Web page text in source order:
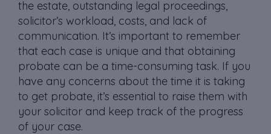
the estate, outstanding legal proceedings,
solicitor’s workload, costs, and lack of
communication. It’s important to remember
that each case is unique and that obtaining
probate can be a time-consuming task. If you
have any concerns about the time it is taking
to get probate, it’s essential to raise them with
your solicitor and keep track of the progress
of your case.